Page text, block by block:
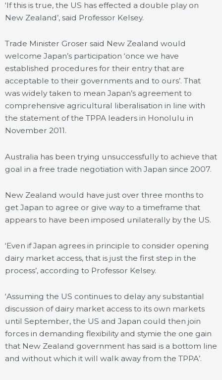
‘If this is true, the US has effected a double play on
New Zealand’, said Professor Kelsey.
Trade Minister Groser said New Zealand would
welcome Japan’s participation ‘once we have
established procedures for their entry that are
acceptable to their governments and to ours’. That
was widely taken to mean Japan’s agreement to
comprehensive agricultural liberalisation in line with
the statement of the TPPA leaders in Honolulu in
November 2011.
Australia has been trying unsuccessfully to achieve that
goal in a free trade negotiation with Japan since 2007.
New Zealand would have just over three months to
get Japan to agree or give way to a timeframe that
appears to have been imposed unilaterally by the US.
‘Even if Japan agrees in principle to consider opening
dairy market access, that is just the first step in the
process’, according to Professor Kelsey.
‘Assuming the US continues to delay any substantial
discussion of dairy market access to its own markets
until September, the US and Japan could then join
forces in demanding flexibility and stymie the one gain
that New Zealand government has said is a bottom line
and without which it will walk away from the TPPA’.